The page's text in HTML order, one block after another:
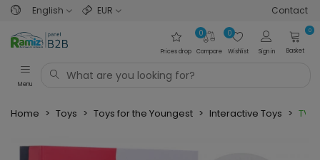
English EUR Contact
Prices drop Compare
0
Wishlist
0
Sign in
0
Basket
Menu
Home > Toys > Toys for the Youngest > Interactive Toys > TV